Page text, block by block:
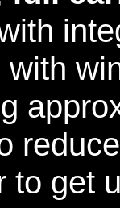
to get